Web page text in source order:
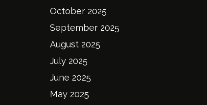
October 2025
September 2025
August 2025
July 2025
June 2025
May 2025